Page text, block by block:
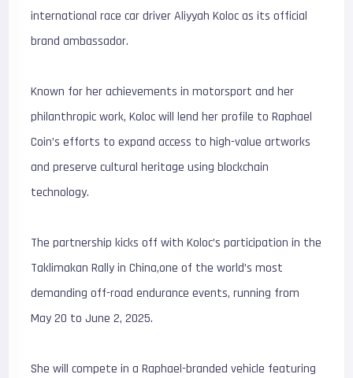
international race car driver Aliyyah Koloc as its official
brand ambassador.
Known for her achievements in motorsport and her
philanthropic work, Koloc will lend her profile to Raphael
Coin’s efforts to expand access to high-value artworks
and preserve cultural heritage using blockchain
technology.
The partnership kicks off with Koloc’s participation in the
Taklimakan Rally in China,one of the world’s most
demanding off-road endurance events, running from
May 20 to June 2, 2025.
She will compete in a Raphael-branded vehicle featuring